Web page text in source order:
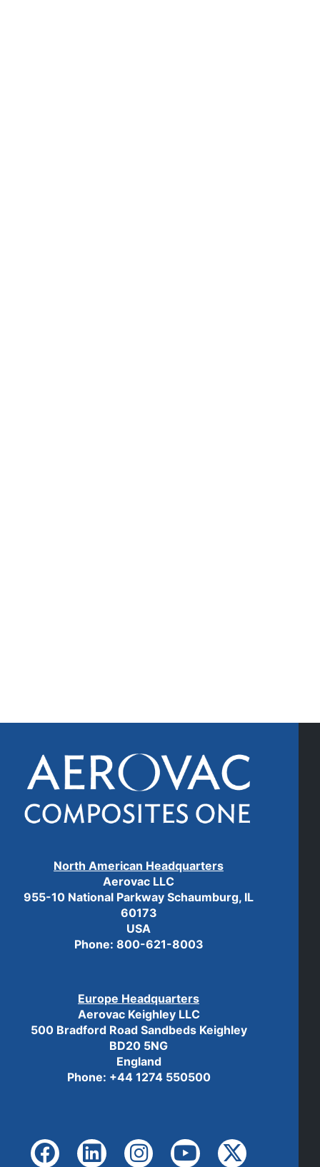
North American Headquarters
Aerovac LLC
955-10 National Parkway Schaumburg, IL
60173
USA
Phone: 800-621-8003
Europe Headquarters
Aerovac Keighley LLC
500 Bradford Road Sandbeds Keighley
BD20 5NG
England
Phone: +44 1274 550500